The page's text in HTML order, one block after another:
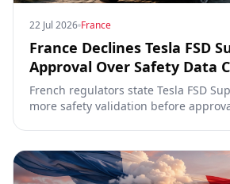
22 Jul 2026 France
France Declines Tesla FSD
Approval Over Safety Data
French regulators state Tesla FSD
more safety validation before